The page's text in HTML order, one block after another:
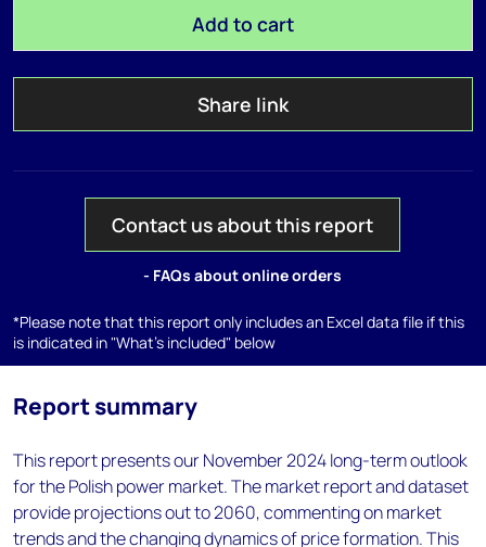
Add to cart
Share link
Contact us about this report
- FAQs about online orders
*Please note that this report only includes an Excel data file if this
is indicated in "What's included" below
Report summary
This report presents our November 2024 long-term outlook
for the Polish power market. The market report and dataset
provide projections out to 2060, commenting on market
trends and the changing dynamics of price formation. This